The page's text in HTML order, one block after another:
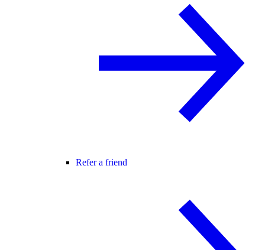
Refer a friend